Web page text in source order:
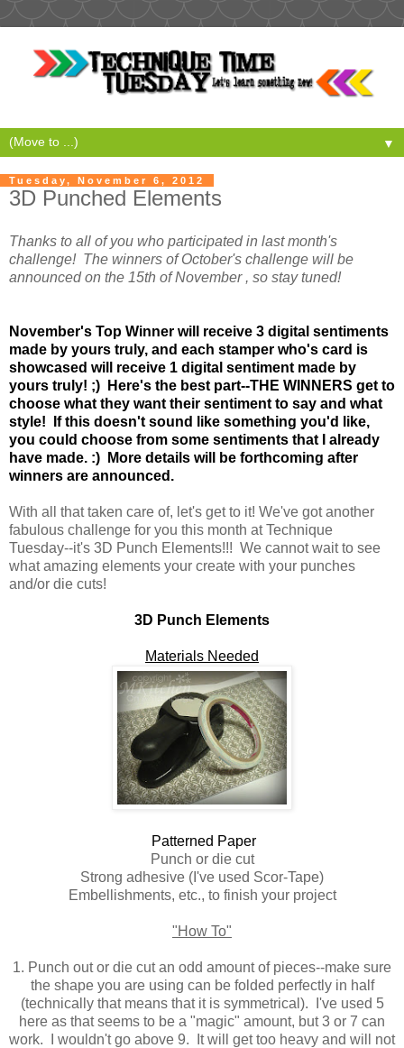
▼
Tuesday, November 6, 2012
3D Punched Elements
Thanks to all of you who participated in last month's
challenge! The winners of October's challenge will be
announced on the 15th of November , so stay tuned!
November's Top Winner will receive 3 digital sentiments
made by yours truly, and each stamper who's card is
showcased will receive 1 digital sentiment made by
yours truly! ;) Here's the best part--THE WINNERS get to
choose what they want their sentiment to say and what
style! If this doesn't sound like something you'd like,
you could choose from some sentiments that I already
have made. :) More details will be forthcoming after
winners are announced.
With all that taken care of, let's get to it! We've got another
fabulous challenge for you this month at Technique
Tuesday--it's 3D Punch Elements!!! We cannot wait to see
what amazing elements your create with your punches
and/or die cuts!
3D Punch Elements
Materials Needed
Patterned Paper
Punch or die cut
Strong adhesive (I've used Scor-Tape)
Embellishments, etc., to finish your project
"How To"
1. Punch out or die cut an odd amount of pieces--make sure
the shape you are using can be folded perfectly in half
(technically that means that it is symmetrical). I've used 5
here as that seems to be a "magic" amount, but 3 or 7 can
work. I wouldn't go above 9. It will get too heavy and will not